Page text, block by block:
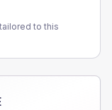
to this